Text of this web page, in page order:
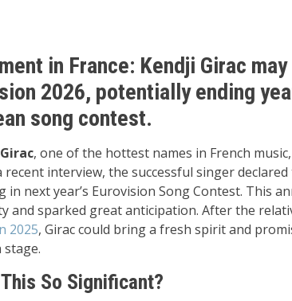
in France: Kendji Girac
2026, potentially ending
song contest.
, one of the hottest names in French
recent interview, the successful singer
in next year’s Eurovision Song Contest. This
and sparked great anticipation. After the
2025, Girac could bring a fresh spirit and
stage.
So Significant?